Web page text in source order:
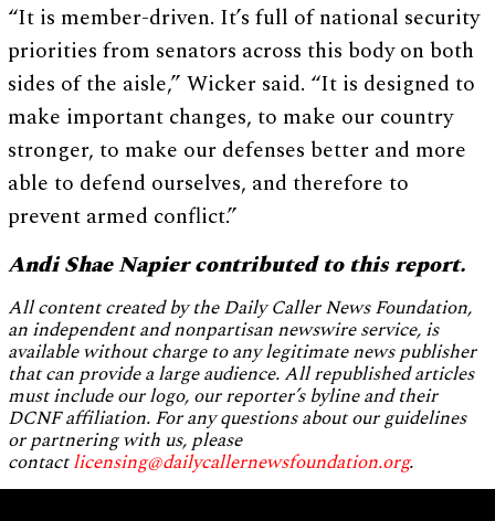
“It is member-driven. It’s full of national security
priorities from senators across this body on both
sides of the aisle,” Wicker said. “It is designed to
make important changes, to make our country
stronger, to make our defenses better and more
able to defend ourselves, and therefore to
prevent armed conflict.”
Andi Shae Napier contributed to this report.
All content created by the Daily Caller News Foundation,
an independent and nonpartisan newswire service, is
available without charge to any legitimate news publisher
that can provide a large audience. All republished articles
must include our logo, our reporter’s byline and their
DCNF affiliation. For any questions about our guidelines
or partnering with us, please
contactlicensing@dailycallernewsfoundation.org.